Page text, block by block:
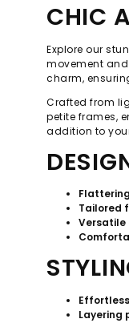
CHIC
Explore our
movement
charm,
Crafted from
petite frames,
addition to
Tailored
Versatile
Layering